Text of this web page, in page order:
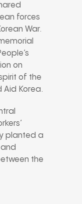
forces
War.
on
of the
Aid Korea.
planted a
the